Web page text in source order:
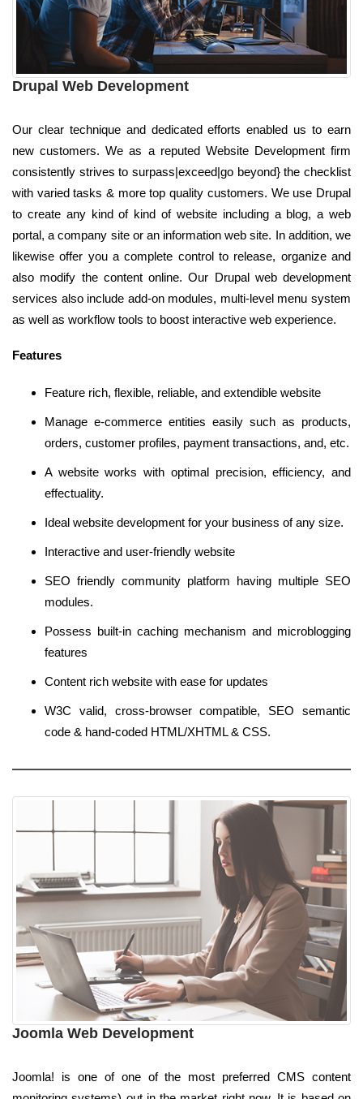
Drupal Web Development
Our clear technique and dedicated efforts enabled us to earn
new customers. We as a reputed Website Development firm
consistently strives to surpass|exceed|go beyond} the checklist
with varied tasks & more top quality customers. We use Drupal
to create any kind of kind of website including a blog, a web
portal, a company site or an information web site. In addition, we
likewise offer you a complete control to release, organize and
also modify the content online. Our Drupal web development
services also include add-on modules, multi-level menu system
as well as workflow tools to boost interactive web experience.
Features
Feature rich, flexible, reliable, and extendible website
Manage e-commerce entities easily such as products,
orders, customer profiles, payment transactions, and, etc.
A website works with optimal precision, efficiency, and
effectuality.
Ideal website development for your business of any size.
Interactive and user-friendly website
SEO friendly community platform having multiple SEO
modules.
Possess built-in caching mechanism and microblogging
features
Content rich website with ease for updates
W3C valid, cross-browser compatible, SEO semantic
code & hand-coded HTML/XHTML & CSS.
Joomla Web Development
Joomla! is one of one of the most preferred CMS content